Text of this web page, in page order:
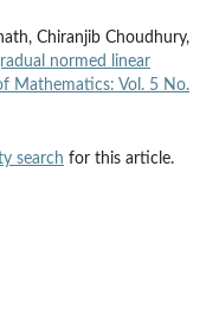
Chiranjib Choudhury,
normed linear
Mathematics: Vol. 5 No.
search for this article.